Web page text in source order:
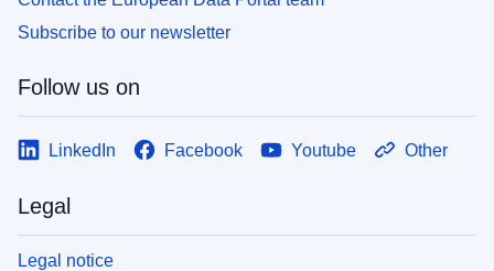
Subscribe to our newsletter
Follow us on
LinkedIn Facebook Youtube Other
Legal
Legal notice